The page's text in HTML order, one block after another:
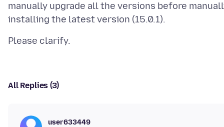
manually upgrade all the versions before
All Replies (3)
user633449